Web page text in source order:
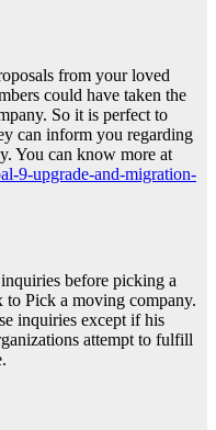
from your loved
could have taken the
So it is perfect to
can inform you regarding
You can know more at
9-upgrade-and-migration-
before picking a
Pick a moving company.
inquiries except if his
attempt to fulfill